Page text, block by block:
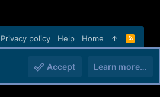
Privacy policy Help Home
R
S
Accept Learn more…